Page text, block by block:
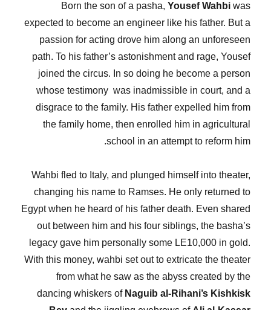
Born the son of a pasha, Yousef Wahbiwas
expected to become an engineer like his father. But a
passion for acting drove him along an unforeseen
path. To his father’s astonishment and rage, Yousef
joined the circus. In so doing he become a person
whose testimony was inadmissible in court, and a
disgrace to the family. His father expelled him from
the family home, then enrolled him in agricultural
school in an attempt to reform him.
Wahbi fled to Italy, and plunged himself into theater,
changing his name to Ramses. He only returned to
Egypt when he heard of his father death. Even shared
out between him and his four siblings, the basha’s
legacy gave him personally some LE10,000 in gold.
With this money, wahbi set out to extricate the theater
from what he saw as the abyss created by the
dancing whiskers of Naguib al-Rihani’s Kishkisk